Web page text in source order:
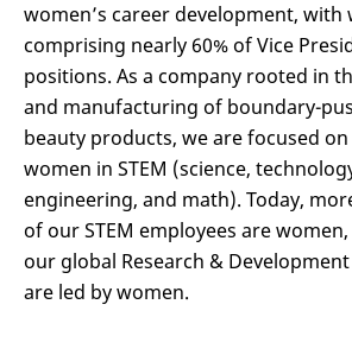
women’s career development, with
comprising nearly 60% of Vice
positions. As a company rooted in
and manufacturing of boundary-
beauty products, we are focused
women in STEM (science,
engineering, and math). Today,
of our STEM employees are
our global Research &
are led by women.